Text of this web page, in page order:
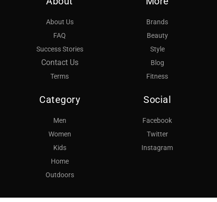
About Us
FAQ
Success Stories
Contact Us
Terms
Category
Men
Women
Kids
Home
Outdoors
Brands
Beauty
Style
Blog
Fitness
Social
Facebook
Twitter
Instagram